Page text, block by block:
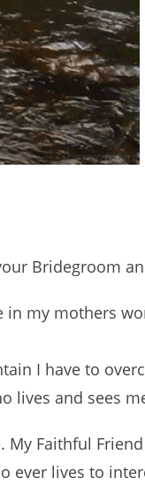
Bridegroom
my mothers
I have to
lives and sees
Faithful
ever lives to